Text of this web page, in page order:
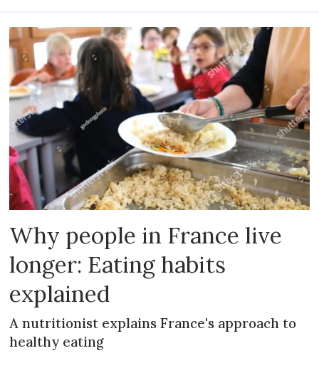
Why people in France live
longer: Eating habits
explained
A nutritionist explains France's approach to
healthy eating